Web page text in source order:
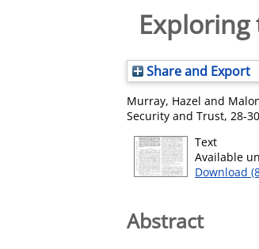
Share and Export
Murray, Hazel and
Security and Trust, 28-
Text
Available
Download
Abstract